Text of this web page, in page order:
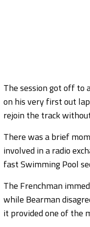
The session got off to
on his very first out
rejoin the track
There was a brief
involved in a radio
fast Swimming Pool
The Frenchman
while Bearman
it provided one of the